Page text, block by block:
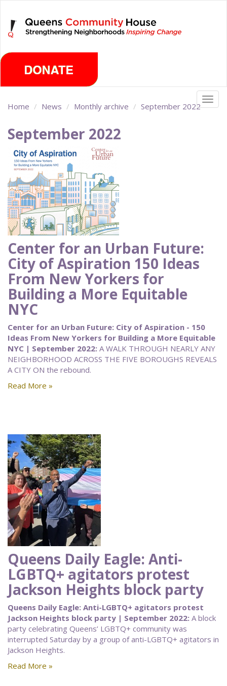
main
content
Home News Monthly archive September 2022
September 2022
Center for an Urban Future:
City of Aspiration 150 Ideas
From New Yorkers for
Building a More Equitable
NYC
Center for an Urban Future: City of Aspiration - 150
Ideas From New Yorkers for Building a More Equitable
NYC | September 2022: A WALK THROUGH NEARLY ANY
NEIGHBORHOOD ACROSS THE FIVE BOROUGHS REVEALS
A CITY ON the rebound.
Read More »
Queens Daily Eagle: Anti-
LGBTQ+ agitators protest
Jackson Heights block party
Queens Daily Eagle: Anti-LGBTQ+ agitators protest
Jackson Heights block party | September 2022: A block
party celebrating Queens’ LGBTQ+ community was
interrupted Saturday by a group of anti-LGBTQ+ agitators in
Jackson Heights.
Read More »